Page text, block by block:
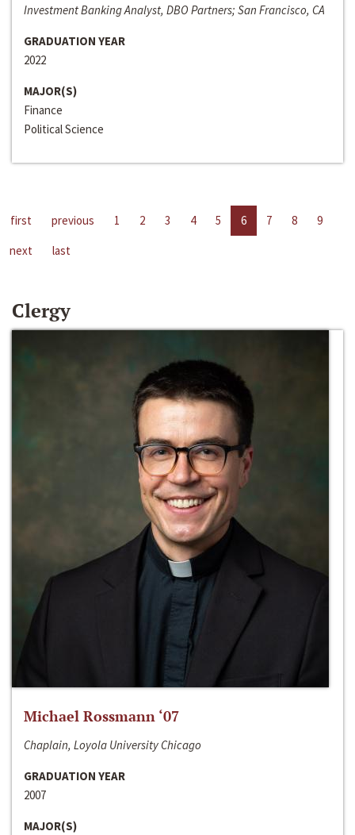
Investment Banking Analyst, DBO Partners; San Francisco, CA
GRADUATION YEAR
2022
MAJOR(S)
Finance
Political Science
first previous 1 2 3 4 5 6 7 8
9
next
last
Clergy
Michael Rossmann ‘07
Chaplain, Loyola University Chicago
GRADUATION YEAR
2007
MAJOR(S)